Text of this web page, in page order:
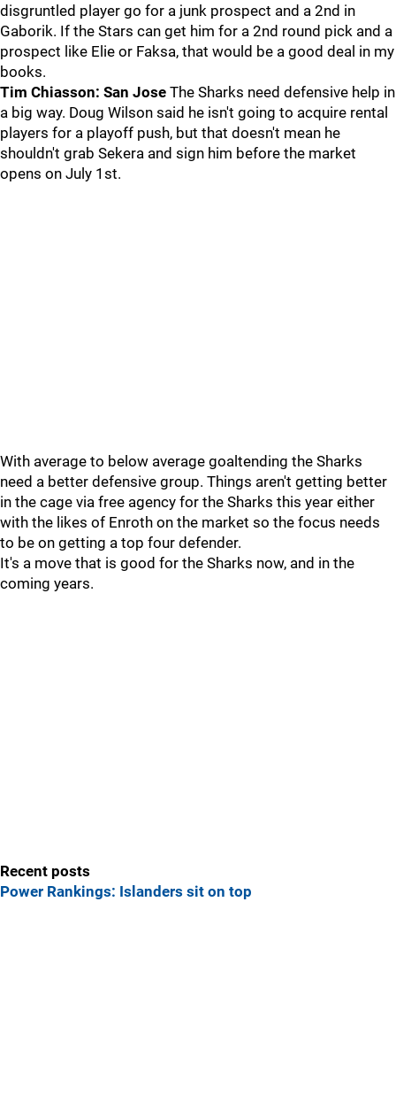
disgruntled player go for a junk prospect and a 2nd in
Gaborik. If the Stars can get him for a 2nd round pick and a
prospect like Elie or Faksa, that would be a good deal in my
books.
Tim Chiasson: San Jose The Sharks need defensive help in
a big way. Doug Wilson said he isn't going to acquire rental
players for a playoff push, but that doesn't mean he
shouldn't grab Sekera and sign him before the market
opens on July 1st.
With average to below average goaltending the Sharks
need a better defensive group. Things aren't getting better
in the cage via free agency for the Sharks this year either
with the likes of Enroth on the market so the focus needs
to be on getting a top four defender.
It's a move that is good for the Sharks now, and in the
coming years.
Recent posts
Power Rankings: Islanders sit on top